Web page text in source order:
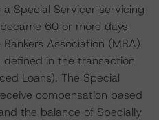
Special Servicer servicing
60 or more days
Association (MBA)
in the transaction
Loans). The Special
compensation based
the balance of Specially